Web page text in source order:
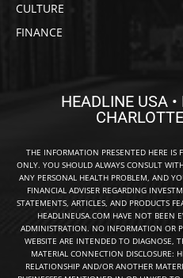
CULTURE
FINANCE
HEADLINE USA
THE INFORMATION PRESENTED HERE IS
ONLY. YOU SHOULD ALWAYS CONSULT
ANY PERSONAL HEALTH PROBLEM, AND
FINANCIAL ADVISER REGARDING
STATEMENTS, ARTICLES, AND PRODUCTS
HEADLINEUSA.COM HAVE NOT BEEN
ADMINISTRATION. NO INFORMATION OR
WEBSITE ARE INTENDED TO DIAGNOSE,
MATERIAL CONNECTION DISCLOSURE:
RELATIONSHIP AND/OR ANOTHER